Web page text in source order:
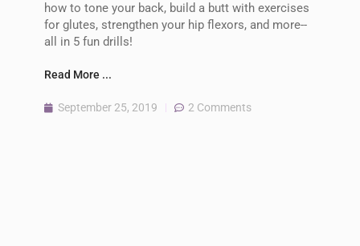
how to tone your back, build a butt with exercises
for glutes, strengthen your hip flexors, and more--
all in 5 fun drills!
Read More ...
September 25, 2019 2 Comments